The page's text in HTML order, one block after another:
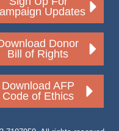
Updates
Donor
Bill of Rights
Download AFP
Code of Ethics